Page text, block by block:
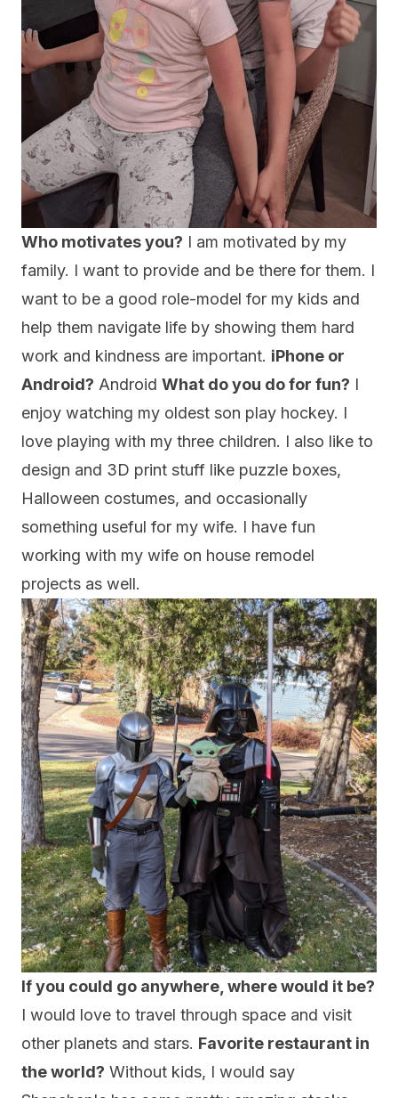
Who motivates you? I am motivated by my
family. I want to provide and be there for them. I
want to be a good role-model for my kids and
help them navigate life by showing them hard
work and kindness are important. iPhone or
Android? Android What do you do for fun? I
enjoy watching my oldest son play hockey. I
love playing with my three children. I also like to
design and 3D print stuff like puzzle boxes,
Halloween costumes, and occasionally
something useful for my wife. I have fun
working with my wife on house remodel
projects as well.
If you could go anywhere, where would it be?
I would love to travel through space and visit
other planets and stars. Favorite restaurant in
the world? Without kids, I would say